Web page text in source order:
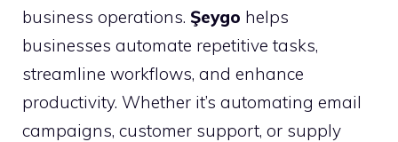
business operations. Şeygo helps
businesses automate repetitive tasks,
streamline workflows, and enhance
productivity. Whether it’s automating email
campaigns, customer support, or supply